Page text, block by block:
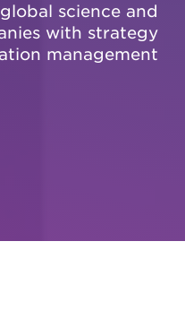
science and
with strategy
management